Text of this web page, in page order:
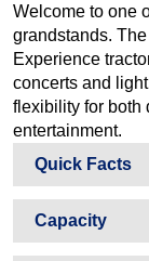
Welcome to one
grandstands.
Experience
concerts and
flexibility for both
entertainment.
Quick Facts
Capacity